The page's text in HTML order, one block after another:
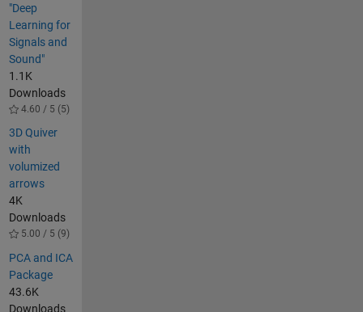
"Deep
Learning for
Signals and
Sound"
1.1K
Downloads
4.60 / 5 (5)
3D Quiver
with
volumized
arrows
4K
Downloads
5.00 / 5 (9)
PCA and ICA
Package
43.6K
Downloads